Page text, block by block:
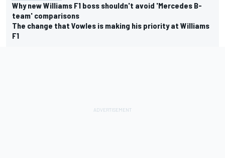
Why new Williams F1 boss shouldn't avoid 'Mercedes B-
team' comparisons
The change that Vowles is making his priority at Williams
F1